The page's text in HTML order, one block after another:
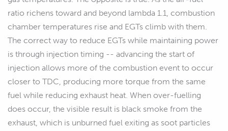
ratio richens toward and beyond lambda 1.1, combustion
chamber temperatures rise and EGTs climb with them.
The correct way to reduce EGTs while maintaining power
is through injection timing -- advancing the start of
injection allows more of the combustion event to occur
closer to TDC, producing more torque from the same
fuel while reducing exhaust heat. When over-fuelling
does occur, the visible result is black smoke from the
exhaust, which is unburned fuel exiting as soot particles